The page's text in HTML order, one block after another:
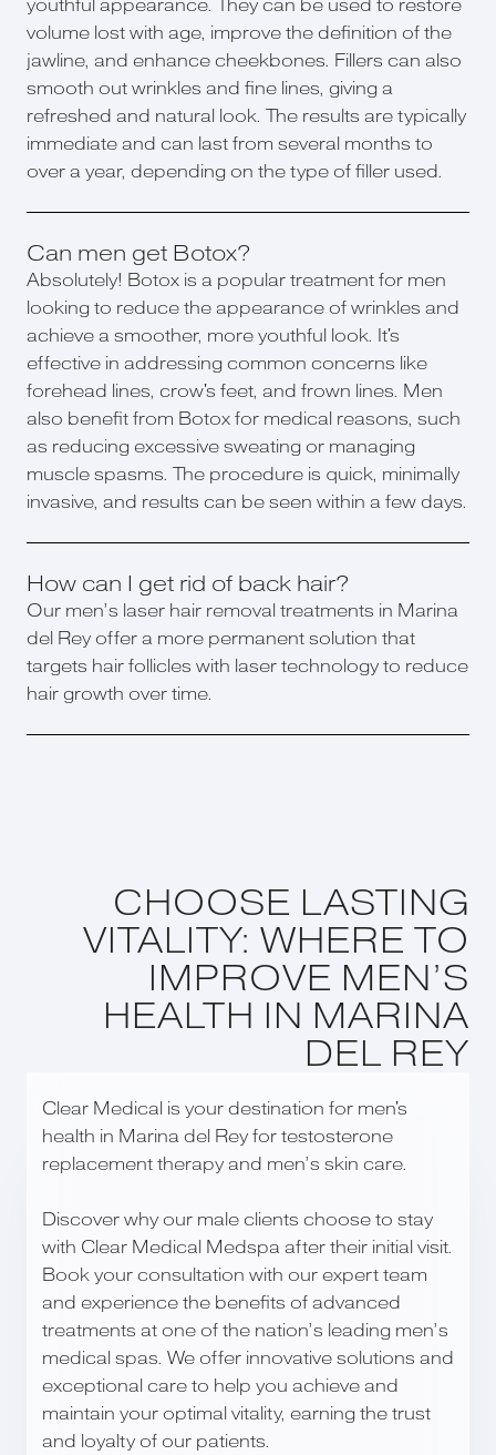
youthful appearance. They can be used to restore
volume lost with age, improve the definition of the
jawline, and enhance cheekbones. Fillers can also
smooth out wrinkles and fine lines, giving a
refreshed and natural look. The results are typically
immediate and can last from several months to
over a year, depending on the type of filler used.
Can men get Botox?
Absolutely! Botox is a popular treatment for men
looking to reduce the appearance of wrinkles and
achieve a smoother, more youthful look. It's
effective in addressing common concerns like
forehead lines, crow's feet, and frown lines. Men
also benefit from Botox for medical reasons, such
as reducing excessive sweating or managing
muscle spasms. The procedure is quick, minimally
invasive, and results can be seen within a few days.
How can I get rid of back hair?
Our men’s laser hair removal treatments in Marina
del Rey offer a more permanent solution that
targets hair follicles with laser technology to reduce
hair growth over time.
CHOOSE LASTING
VITALITY: WHERE TO
IMPROVE MEN’S
HEALTH IN MARINA
DEL REY
Clear Medical is your destination for men's
health in Marina del Rey for testosterone
replacement therapy and men’s skin care.
Discover why our male clients choose to stay
with Clear Medical Medspa after their initial visit.
Book your consultation with our expert team
and experience the benefits of advanced
treatments at one of the nation’s leading men’s
medical spas. We offer innovative solutions and
exceptional care to help you achieve and
maintain your optimal vitality, earning the trust
and loyalty of our patients.